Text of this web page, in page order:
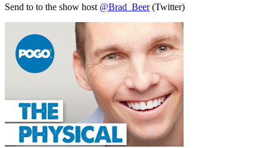
Send to to the show host @Brad_Beer(Twitter)